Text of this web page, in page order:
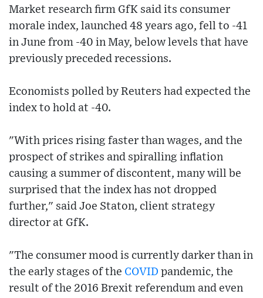
Market research firm GfK said its consumer
morale index, launched 48 years ago, fell to -41
in June from -40 in May, below levels that have
previously preceded recessions.
Economists polled by Reuters had expected the
index to hold at -40.
"With prices rising faster than wages, and the
prospect of strikes and spiralling inflation
causing a summer of discontent, many will be
surprised that the index has not dropped
further," said Joe Staton, client strategy
director at GfK.
"The consumer mood is currently darker than in
the early stages of the COVID pandemic, the
result of the 2016 Brexit referendum and even